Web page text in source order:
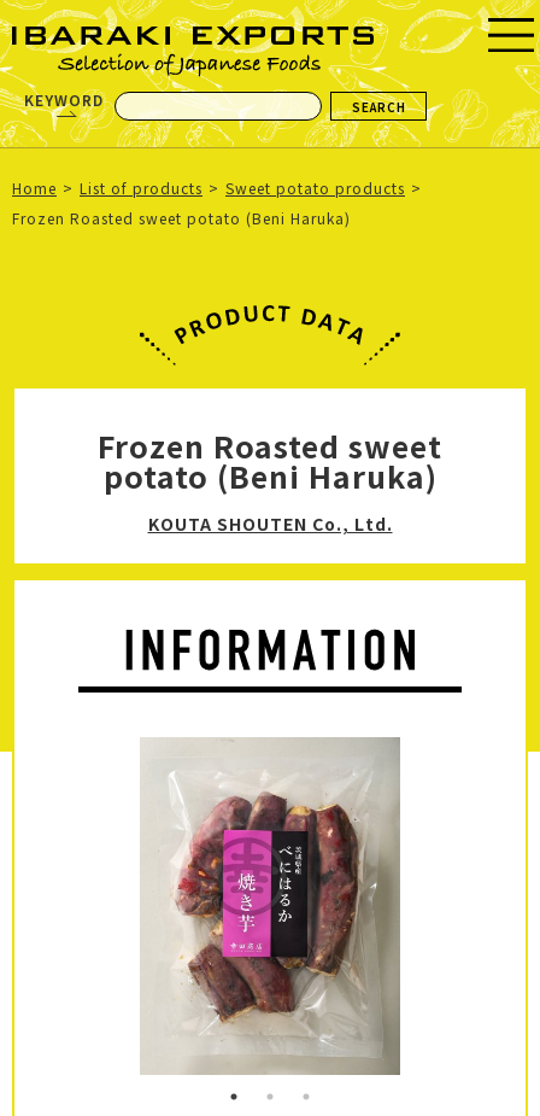
KEYWORD
Home List of products
Sweet potato products
Frozen Roasted sweet potato (Beni Haruka)
Frozen Roasted sweet
potato (Beni Haruka)
KOUTA SHOUTEN Co., Ltd.